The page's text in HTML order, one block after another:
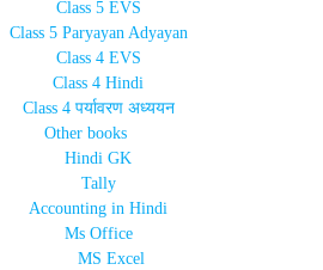
Class 5 EVS
Class 5 Paryayan Adyayan
Class 4 EVS
Class 4 Hindi
Class 4 पर्यावरण अध्ययन
Other books
Hindi GK
Tally
Accounting in Hindi
Ms Office
MS Excel